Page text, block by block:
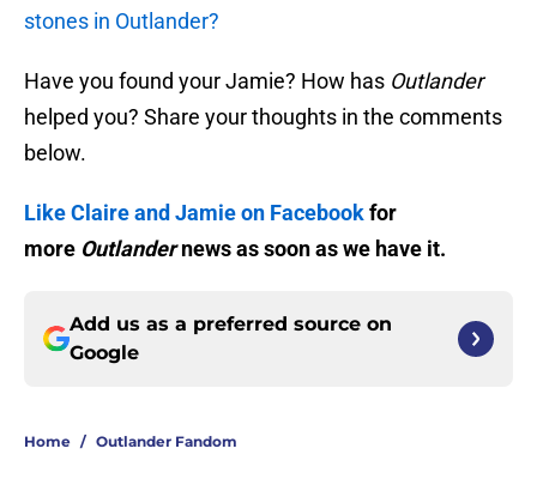
stones in Outlander?
Have you found your Jamie? How has Outlander
helped you? Share your thoughts in the comments
below.
Like Claire and Jamie on Facebookfor
more Outlandernews as soon as we have it.
Add us as a preferred source on
Google
Home / Outlander Fandom